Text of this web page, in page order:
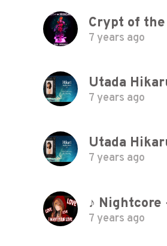
Crypt of the
7 years ago
7 years ago
7 years ago
♪ Nightcore
7 years ago